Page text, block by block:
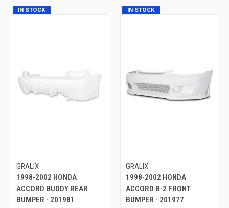
IN STOCK
GRALIX
1998-2002 HONDA
ACCORD BUDDY REAR
BUMPER - 201981
IN STOCK
GRALIX
1998-2002 HONDA
ACCORD B-2 FRONT
BUMPER - 201977